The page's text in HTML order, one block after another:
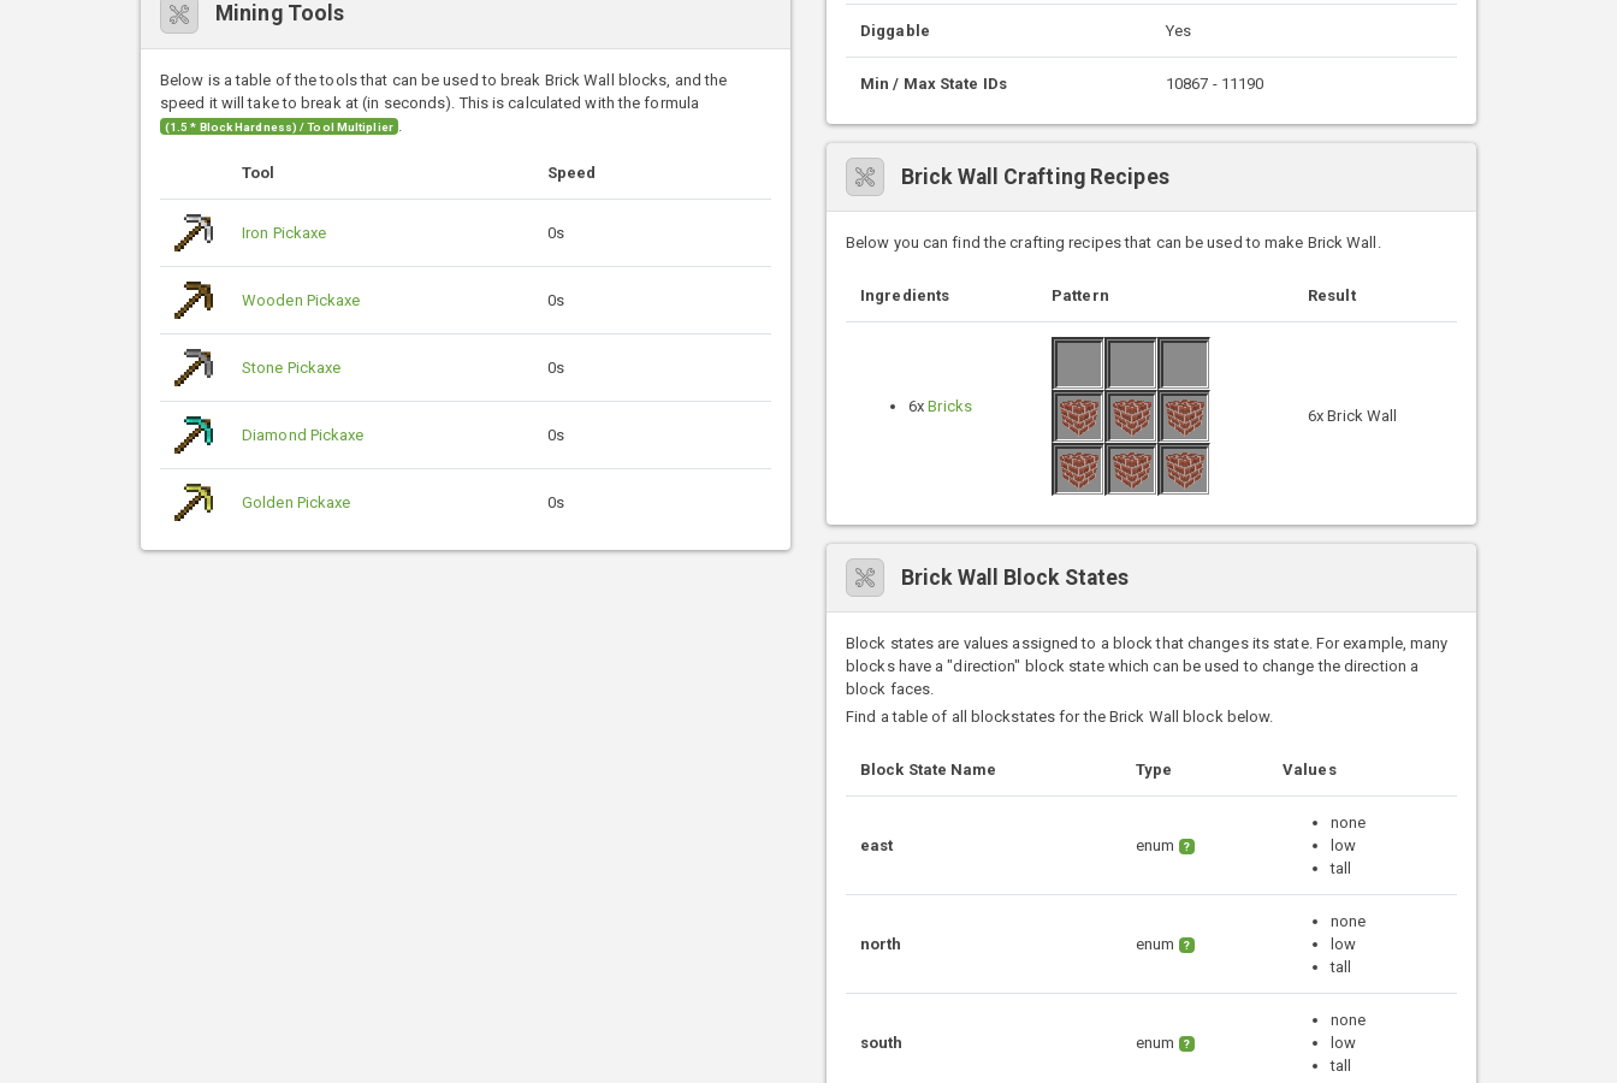
Mining Tools
Below is a table of the tools that can be used to break Brick Wall blocks, and the
speed it will take to break at (in seconds). This is calculated with the formula
(1.5 * Block Hardness) / Tool Multiplier .
Tool Speed
Iron Pickaxe 0s
Wooden Pickaxe 0s
Stone Pickaxe 0s
Diamond Pickaxe 0s
Golden Pickaxe 0s
Diggable Yes
Min / Max State IDs 10867 - 11190
Brick Wall Crafting Recipes
Below you can find the crafting recipes that can be used to make Brick Wall.
Ingredients Pattern Result
6xBricks
6x Brick Wall
Brick Wall Block States
Block states are values assigned to a block that changes its state. For example, many
blocks have a "direction" block state which can be used to change the direction a
block faces.
Find a table of all blockstates for the Brick Wall block below.
Block State Name Type Values
east enum ?
none
low
tall
north enum ?
none
low
tall
south enum ?
none
low
tall